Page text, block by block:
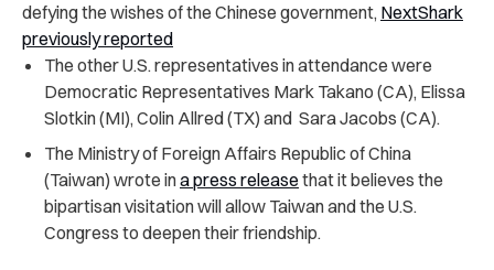
defying the wishes of the Chinese government, NextShark
previously reported
The other U.S. representatives in attendance were
Democratic Representatives Mark Takano (CA), Elissa
Slotkin (MI), Colin Allred (TX) and Sara Jacobs (CA).
The Ministry of Foreign Affairs Republic of China
(Taiwan) wrote ina press release that it believes the
bipartisan visitation will allow Taiwan and the U.S.
Congress to deepen their friendship.